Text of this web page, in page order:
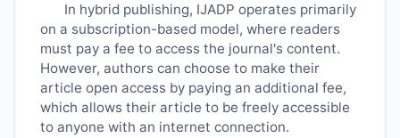
In hybrid publishing, IJADP operates primarily
on a subscription-based model, where readers
must pay a fee to access the journal's content.
However, authors can choose to make their
article open access by paying an additional fee,
which allows their article to be freely accessible
to anyone with an internet connection.